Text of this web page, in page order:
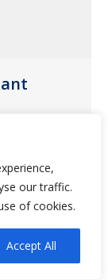
our traffic.
of cookies.
Accept All
be